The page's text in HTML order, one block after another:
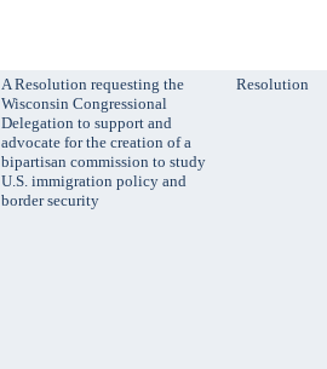
A Resolution requesting the
Wisconsin Congressional
Delegation to support and
advocate for the creation of a
bipartisan commission to study
U.S. immigration policy and
border security
Resolution